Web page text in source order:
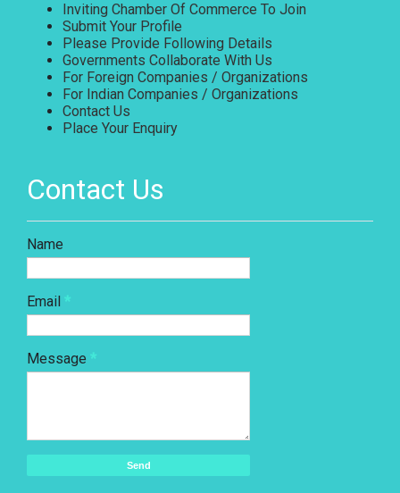
Inviting Chamber Of Commerce To Join
Submit Your Profile
Please Provide Following Details
Governments Collaborate With Us
For Foreign Companies / Organizations
For Indian Companies / Organizations
Contact Us
Place Your Enquiry
Contact Us
Name
Email *
Message *